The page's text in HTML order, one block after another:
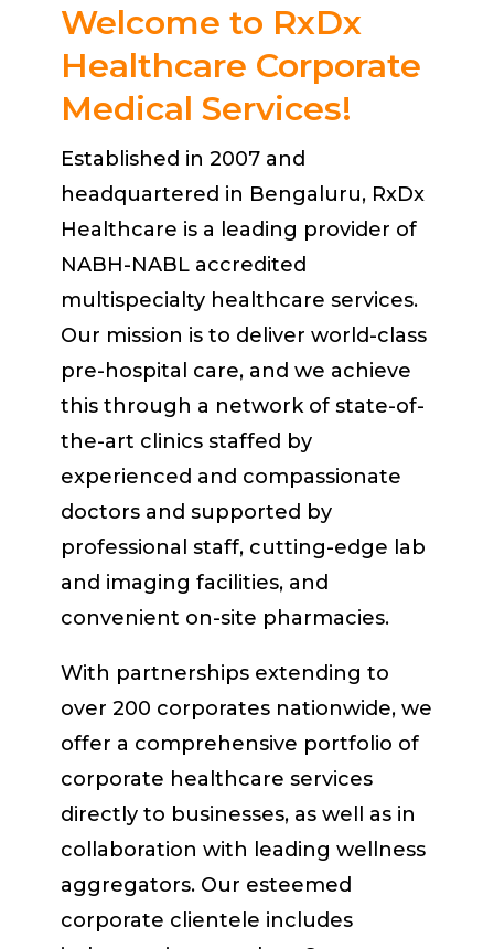
Welcome to RxDx
Healthcare Corporate
Medical Services!
Established in 2007 and
headquartered in Bengaluru, RxDx
Healthcare is a leading provider of
NABH-NABL accredited
multispecialty healthcare services.
Our mission is to deliver world-class
pre-hospital care, and we achieve
this through a network of state-of-
the-art clinics staffed by
experienced and compassionate
doctors and supported by
professional staff, cutting-edge lab
and imaging facilities, and
convenient on-site pharmacies.
With partnerships extending to
over 200 corporates nationwide, we
offer a comprehensive portfolio of
corporate healthcare services
directly to businesses, as well as in
collaboration with leading wellness
aggregators. Our esteemed
corporate clientele includes